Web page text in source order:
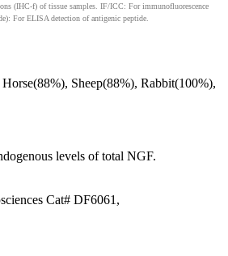
(IHC-f) of tissue samples. IF/ICC: For immunofluorescence
For ELISA detection of antigenic peptide.
Sheep(88%), Rabbit(100%),
levels of total NGF.
Cat# DF6061,